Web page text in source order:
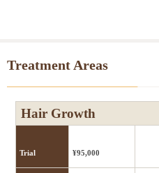
Treatment Areas
Hair Growth
Trial ¥95,000